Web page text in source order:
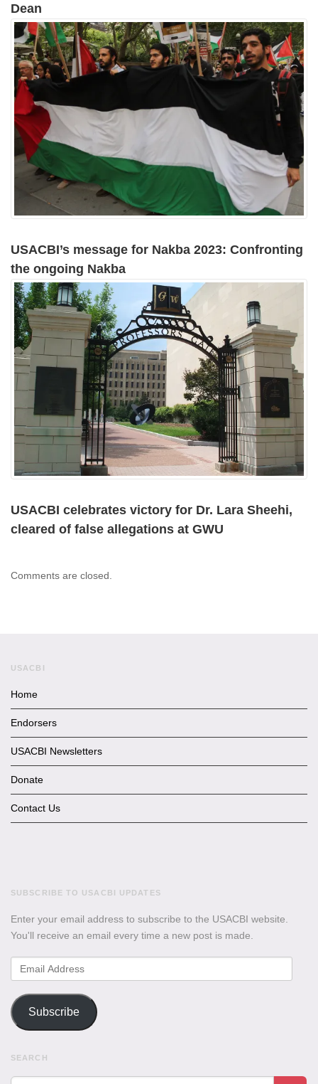
Dean
USACBI’s message for Nakba 2023: Confronting
the ongoing Nakba
USACBI celebrates victory for Dr. Lara Sheehi,
cleared of false allegations at GWU
Comments are closed.
USACBI
Home
Endorsers
USACBI Newsletters
Donate
Contact Us
SUBSCRIBE TO USACBI UPDATES
Enter your email address to subscribe to the USACBI website.
You'll receive an email every time a new post is made.
Email
Address
Subscribe
SEARCH